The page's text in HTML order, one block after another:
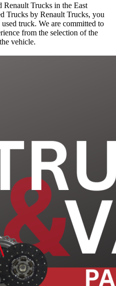
Trucks in the East
Trucks by Renault Trucks, you
truck. We are committed to
from the selection of the
vehicle.